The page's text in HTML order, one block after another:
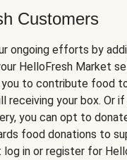
Customers
ongoing efforts by
HelloFresh Market
to contribute food
receiving your box. Or
you can opt to
food donations to
in or register for